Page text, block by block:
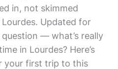
in, not skimmed
Updated for
— what’s really
in Lourdes? Here’s
your first trip to this